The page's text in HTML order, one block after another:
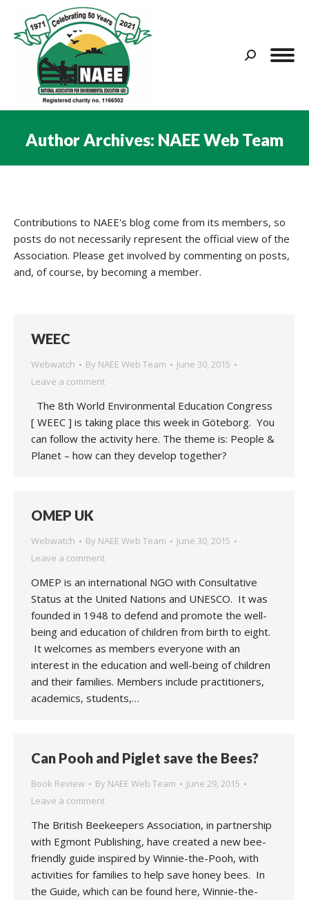
Search:
Author Archives: NAEE Web Team
Contributions to NAEE's blog come from its members, so
posts do not necessarily represent the official view of the
Association. Please get involved by commenting on posts,
and, of course, by becoming a member.
WEEC
Webwatch By NAEE Web Team
June 30, 2015
Leave a comment
The 8th World Environmental Education Congress
[ WEEC ] is taking place this week in Göteborg. You
can follow the activity here. The theme is: People &
Planet – how can they develop together?
OMEP UK
Webwatch By NAEE Web Team
June 30, 2015
Leave a comment
OMEP is an international NGO with Consultative
Status at the United Nations and UNESCO. It was
founded in 1948 to defend and promote the well-
being and education of children from birth to eight.
It welcomes as members everyone with an
interest in the education and well-being of children
and their families. Members include practitioners,
academics, students,…
Can Pooh and Piglet save the Bees?
Book Review By NAEE Web Team
June 29, 2015
Leave a comment
The British Beekeepers Association, in partnership
with Egmont Publishing, have created a new bee-
friendly guide inspired by Winnie-the-Pooh, with
activities for families to help save honey bees. In
the Guide, which can be found here, Winnie-the-